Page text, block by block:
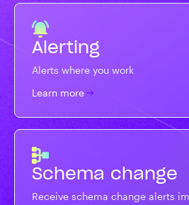
Alerting
Alerts where you work
Learn more
Schema change
Receive schema change alerts